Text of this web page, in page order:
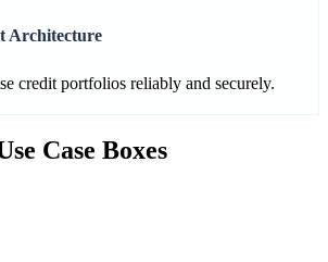
Architecture
credit portfolios reliably and securely.
Case Boxes